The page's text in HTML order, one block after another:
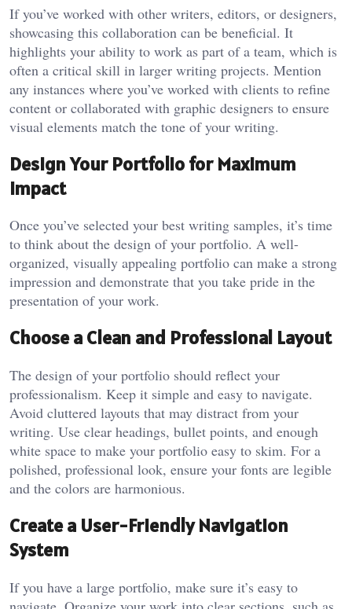
If you’ve worked with other writers, editors, or designers,
showcasing this collaboration can be beneficial. It
highlights your ability to work as part of a team, which is
often a critical skill in larger writing projects. Mention
any instances where you’ve worked with clients to refine
content or collaborated with graphic designers to ensure
visual elements match the tone of your writing.
Design Your Portfolio for Maximum
Impact
Once you’ve selected your best writing samples, it’s time
to think about the design of your portfolio. A well-
organized, visually appealing portfolio can make a strong
impression and demonstrate that you take pride in the
presentation of your work.
Choose a Clean and Professional Layout
The design of your portfolio should reflect your
professionalism. Keep it simple and easy to navigate.
Avoid cluttered layouts that may distract from your
writing. Use clear headings, bullet points, and enough
white space to make your portfolio easy to skim. For a
polished, professional look, ensure your fonts are legible
and the colors are harmonious.
Create a User-Friendly Navigation
System
If you have a large portfolio, make sure it’s easy to